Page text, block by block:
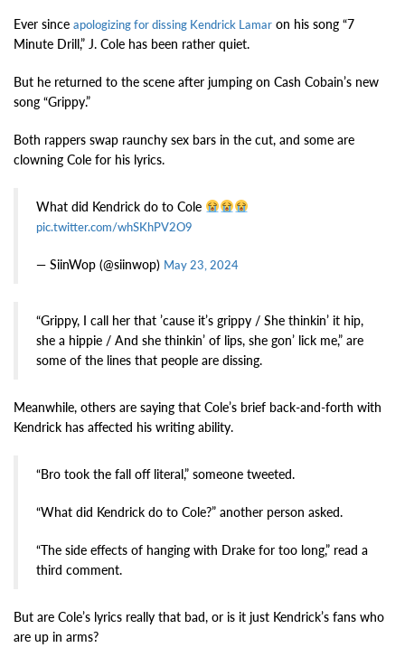
Ever since apologizing for dissing Kendrick Lamar on his song “7
Minute Drill,” J. Cole has been rather quiet.
But he returned to the scene after jumping on Cash Cobain’s new
song “Grippy.”
Both rappers swap raunchy sex bars in the cut, and some are
clowning Cole for his lyrics.
What did Kendrick do to Cole
pic.twitter.com/whSKhPV2O9
— SiinWop (@siinwop) May 23, 2024
“Grippy, I call her that ’cause it’s grippy / She thinkin’ it hip,
she a hippie / And she thinkin’ of lips, she gon’ lick me,” are
some of the lines that people are dissing.
Meanwhile, others are saying that Cole’s brief back-and-forth with
Kendrick has affected his writing ability.
“Bro took the fall off literal,” someone tweeted.
“What did Kendrick do to Cole?” another person asked.
“The side effects of hanging with Drake for too long,” read a
third comment.
But are Cole’s lyrics really that bad, or is it just Kendrick’s fans who
are up in arms?